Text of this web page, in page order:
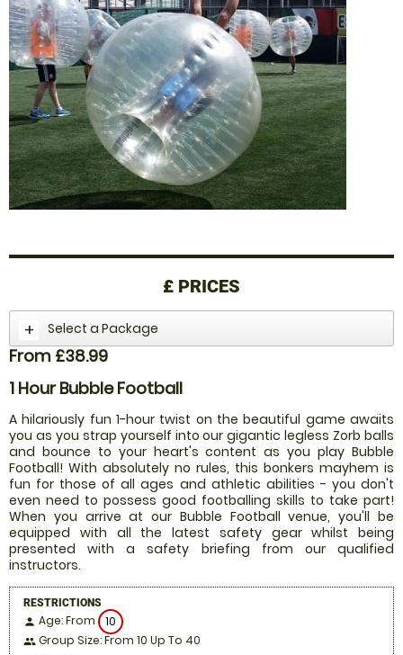
£ PRICES
Select a Package
From £38.99
1 Hour Bubble Football
A hilariously fun 1-hour twist on the beautiful game awaits
you as you strap yourself into our gigantic legless Zorb balls
and bounce to your heart's content as you play Bubble
Football! With absolutely no rules, this bonkers mayhem is
fun for those of all ages and athletic abilities - you don't
even need to possess good footballing skills to take part!
When you arrive at our Bubble Football venue, you'll be
equipped with all the latest safety gear whilst being
presented with a safety briefing from our qualified
instructors.
RESTRICTIONS
person Age: From 10
people Group Size: From 10 Up To 40